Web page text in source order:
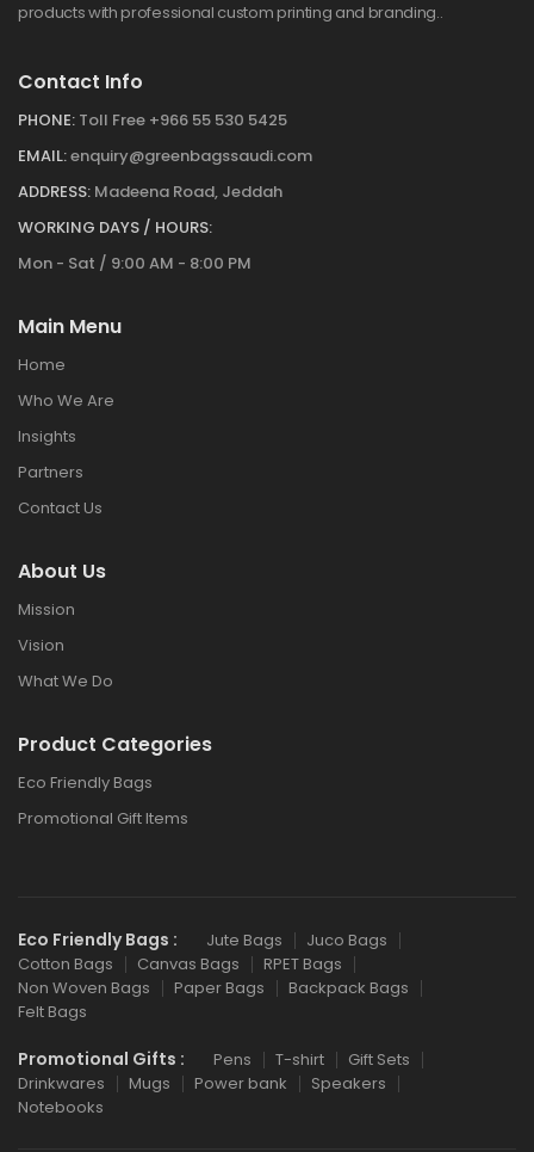
products with professional custom printing and branding..
Contact Info
PHONE: Toll Free +966 55 530 5425
EMAIL:enquiry@greenbagssaudi.com
ADDRESS: Madeena Road, Jeddah
WORKING DAYS / HOURS:
Mon - Sat / 9:00 AM - 8:00 PM
Main Menu
Home
Who We Are
Insights
Partners
Contact Us
About Us
Mission
Vision
What We Do
Product Categories
Eco Friendly Bags
Promotional Gift Items
Eco Friendly Bags : Jute Bags
Juco Bags
Cotton Bags
Canvas Bags
RPET Bags
Non Woven Bags
Paper Bags
Backpack Bags
Felt Bags
Promotional Gifts : Pens T-shirt
Gift Sets
Drinkwares
Mugs Power bank
Speakers
Notebooks